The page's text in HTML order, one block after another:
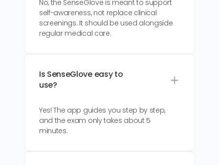
No, the SenseGlove is meant to support
self-awareness, not replace clinical
screenings. It should be used alongside
regular medical care.
Is SenseGlove easy to
use?
Yes! The app guides you step by step,
and the exam only takes about 5
minutes.